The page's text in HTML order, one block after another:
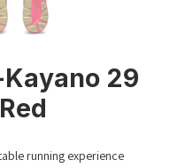
Kayano 29
running experience